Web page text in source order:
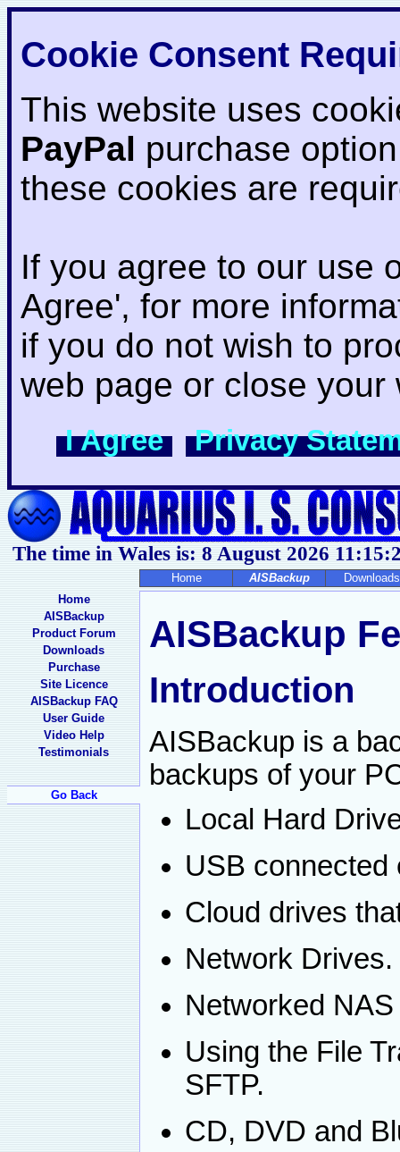
Cookie Consent
This website uses
PayPal purchase
these cookies are
If you agree to our use
Agree', for more
if you do not wish to
web page or close your
I Agree Privacy
The time in Wales is: 8 August 2026
Home AISBackup
Downloads
Home
AISBackup
Product Forum
Downloads
Purchase
Site Licence
AISBackup FAQ
User Guide
Video Help
Testimonials
Go Back
AISBackup
Introduction
AISBackup is a
backups of your
Local Hard
USB connected
Cloud drives
Network Drives.
Networked
Using the File
SFTP.
CD, DVD and